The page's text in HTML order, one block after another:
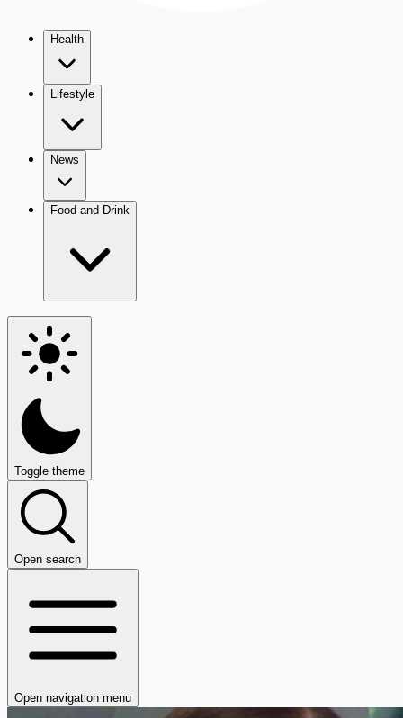
Health
Lifestyle
News
Food and Drink
Toggle theme
Open search
Open navigation menu